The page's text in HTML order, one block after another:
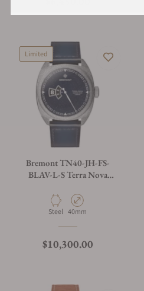
Limited
Bremont TN40-JH-FS-
BLAV-L-S Terra Nova
Aventurine
Material
Steel Case Diameter
40mm
Regular price
$10,300.00